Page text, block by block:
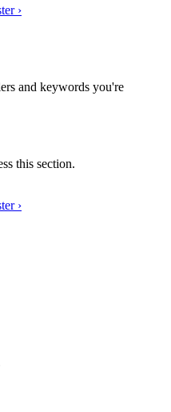
›
and keywords you're
this section.
›